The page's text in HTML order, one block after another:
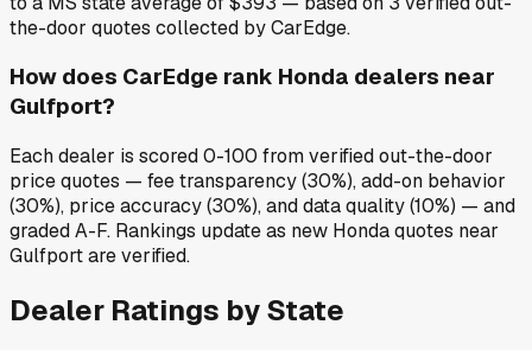
the-door quotes collected by CarEdge.
How does CarEdge rank Honda dealers near
Gulfport?
Each dealer is scored 0-100 from verified out-the-door
price quotes — fee transparency (30%), add-on behavior
(30%), price accuracy (30%), and data quality (10%) — and
graded A-F. Rankings update as new Honda quotes near
Gulfport are verified.
Dealer Ratings by State